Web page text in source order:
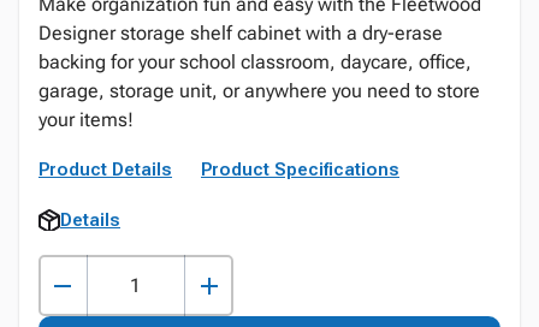
Designer storage shelf cabinet with a dry-erase
backing for your school classroom, daycare, office,
garage, storage unit, or anywhere you need to store
your items!
Product Details Product Specifications
Details